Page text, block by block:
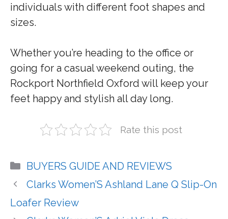
individuals with different foot shapes and
sizes.
Whether you’re heading to the office or
going for a casual weekend outing, the
Rockport Northfield Oxford will keep your
feet happy and stylish all day long.
Rate this post
Categories
BUYERS GUIDE AND REVIEWS
Clarks Women’S Ashland Lane Q Slip-On
Loafer Review